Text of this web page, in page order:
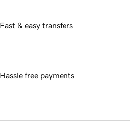
Fast & easy transfers
Hassle free payments